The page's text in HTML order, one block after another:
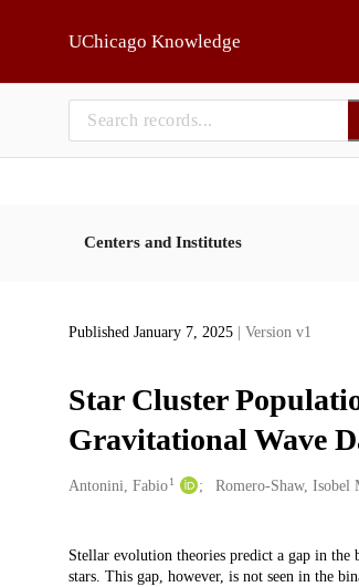
UChicago Knowledge
Centers and Institutes
Published January 7, 2025 | Version v1
Star Cluster
Gravitational Wave
Creators
Antonini, Fabio 1 Romero-Shaw, Isobel
Description
Stellar evolution theories predict a gap in the
stars. This gap, however, is not seen in the